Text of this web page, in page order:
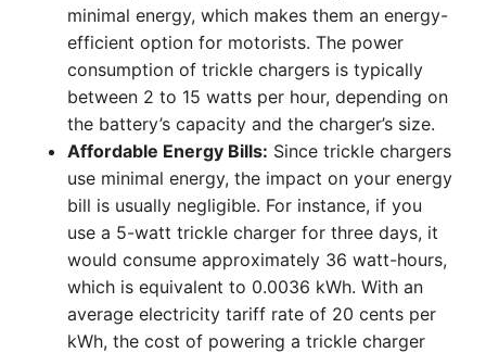
minimal energy, which makes them an energy-
efficient option for motorists. The power
consumption of trickle chargers is typically
between 2 to 15 watts per hour, depending on
the battery’s capacity and the charger’s size.
Affordable Energy Bills: Since trickle chargers
use minimal energy, the impact on your energy
bill is usually negligible. For instance, if you
use a 5-watt trickle charger for three days, it
would consume approximately 36 watt-hours,
which is equivalent to 0.0036 kWh. With an
average electricity tariff rate of 20 cents per
kWh, the cost of powering a trickle charger